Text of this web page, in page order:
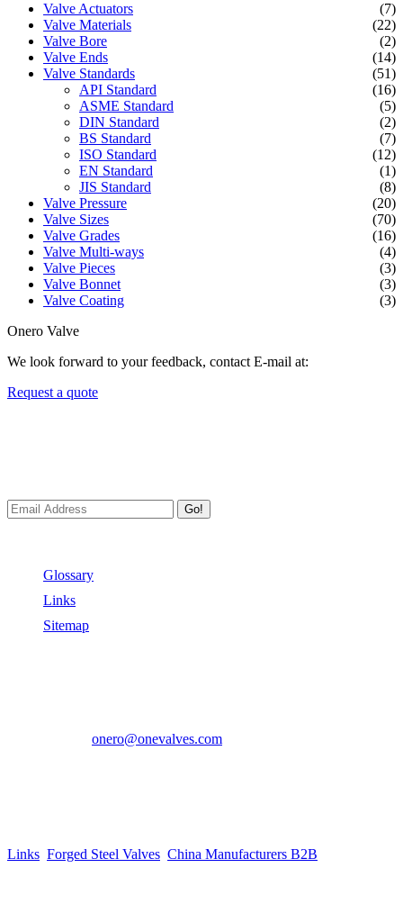
Valve Actuators
(7)
Valve Materials
(22)
Valve Bore
(2)
Valve Ends
(14)
Valve Standards
(51)
API Standard
(16)
ASME Standard
(5)
DIN Standard
(2)
BS Standard
(7)
ISO Standard
(12)
EN Standard
(1)
JIS Standard
(8)
Valve Pressure
(20)
Valve Sizes
(70)
Valve Grades
(16)
Valve Multi-ways
(4)
Valve Pieces
(3)
Valve Bonnet
(3)
Valve Coating
(3)
Onero Valve
We look forward to your feedback, contact E-mail at:
Request a quote
Go!
Glossary
Links
Sitemap
onero@onevalves.com
Links Forged Steel Valves China Manufacturers B2B